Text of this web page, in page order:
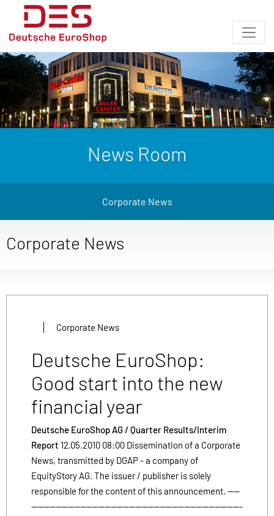
News Room
Corporate News
Corporate News
Corporate News
Deutsche EuroShop:
Good start into the new
financial year
Deutsche EuroShop AG / Quarter Results/Interim
Report 12.05.2010 08:00 Dissemination of a Corporate
News, transmitted by DGAP - a company of
EquityStory AG. The issuer / publisher is solely
responsible for the content of this announcement. ----
---------------------------------------------------------------------